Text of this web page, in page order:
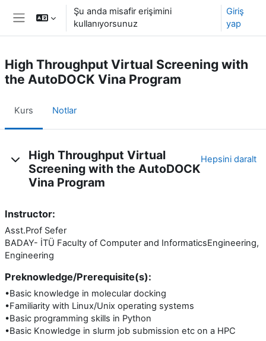
Şu anda misafir erişimini
kullanıyorsunuz
Giriş
yap
High Throughput Virtual Screening with
the AutoDOCK Vina Program
Kurs Notlar
High Throughput Virtual
Screening with the AutoDOCK
Vina Program
Hepsini daralt
Instructor:
Asst.Prof Sefer
BADAY- İTÜ Faculty of Computer and InformaticsEngineering,
Engineering
Preknowledge/Prerequisite(s):
•Basic knowledge in molecular docking
•Familiarity with Linux/Unix operating systems
•Basic programming skills in Python
•Basic Knowledge in slurm job submission etc on a HPC